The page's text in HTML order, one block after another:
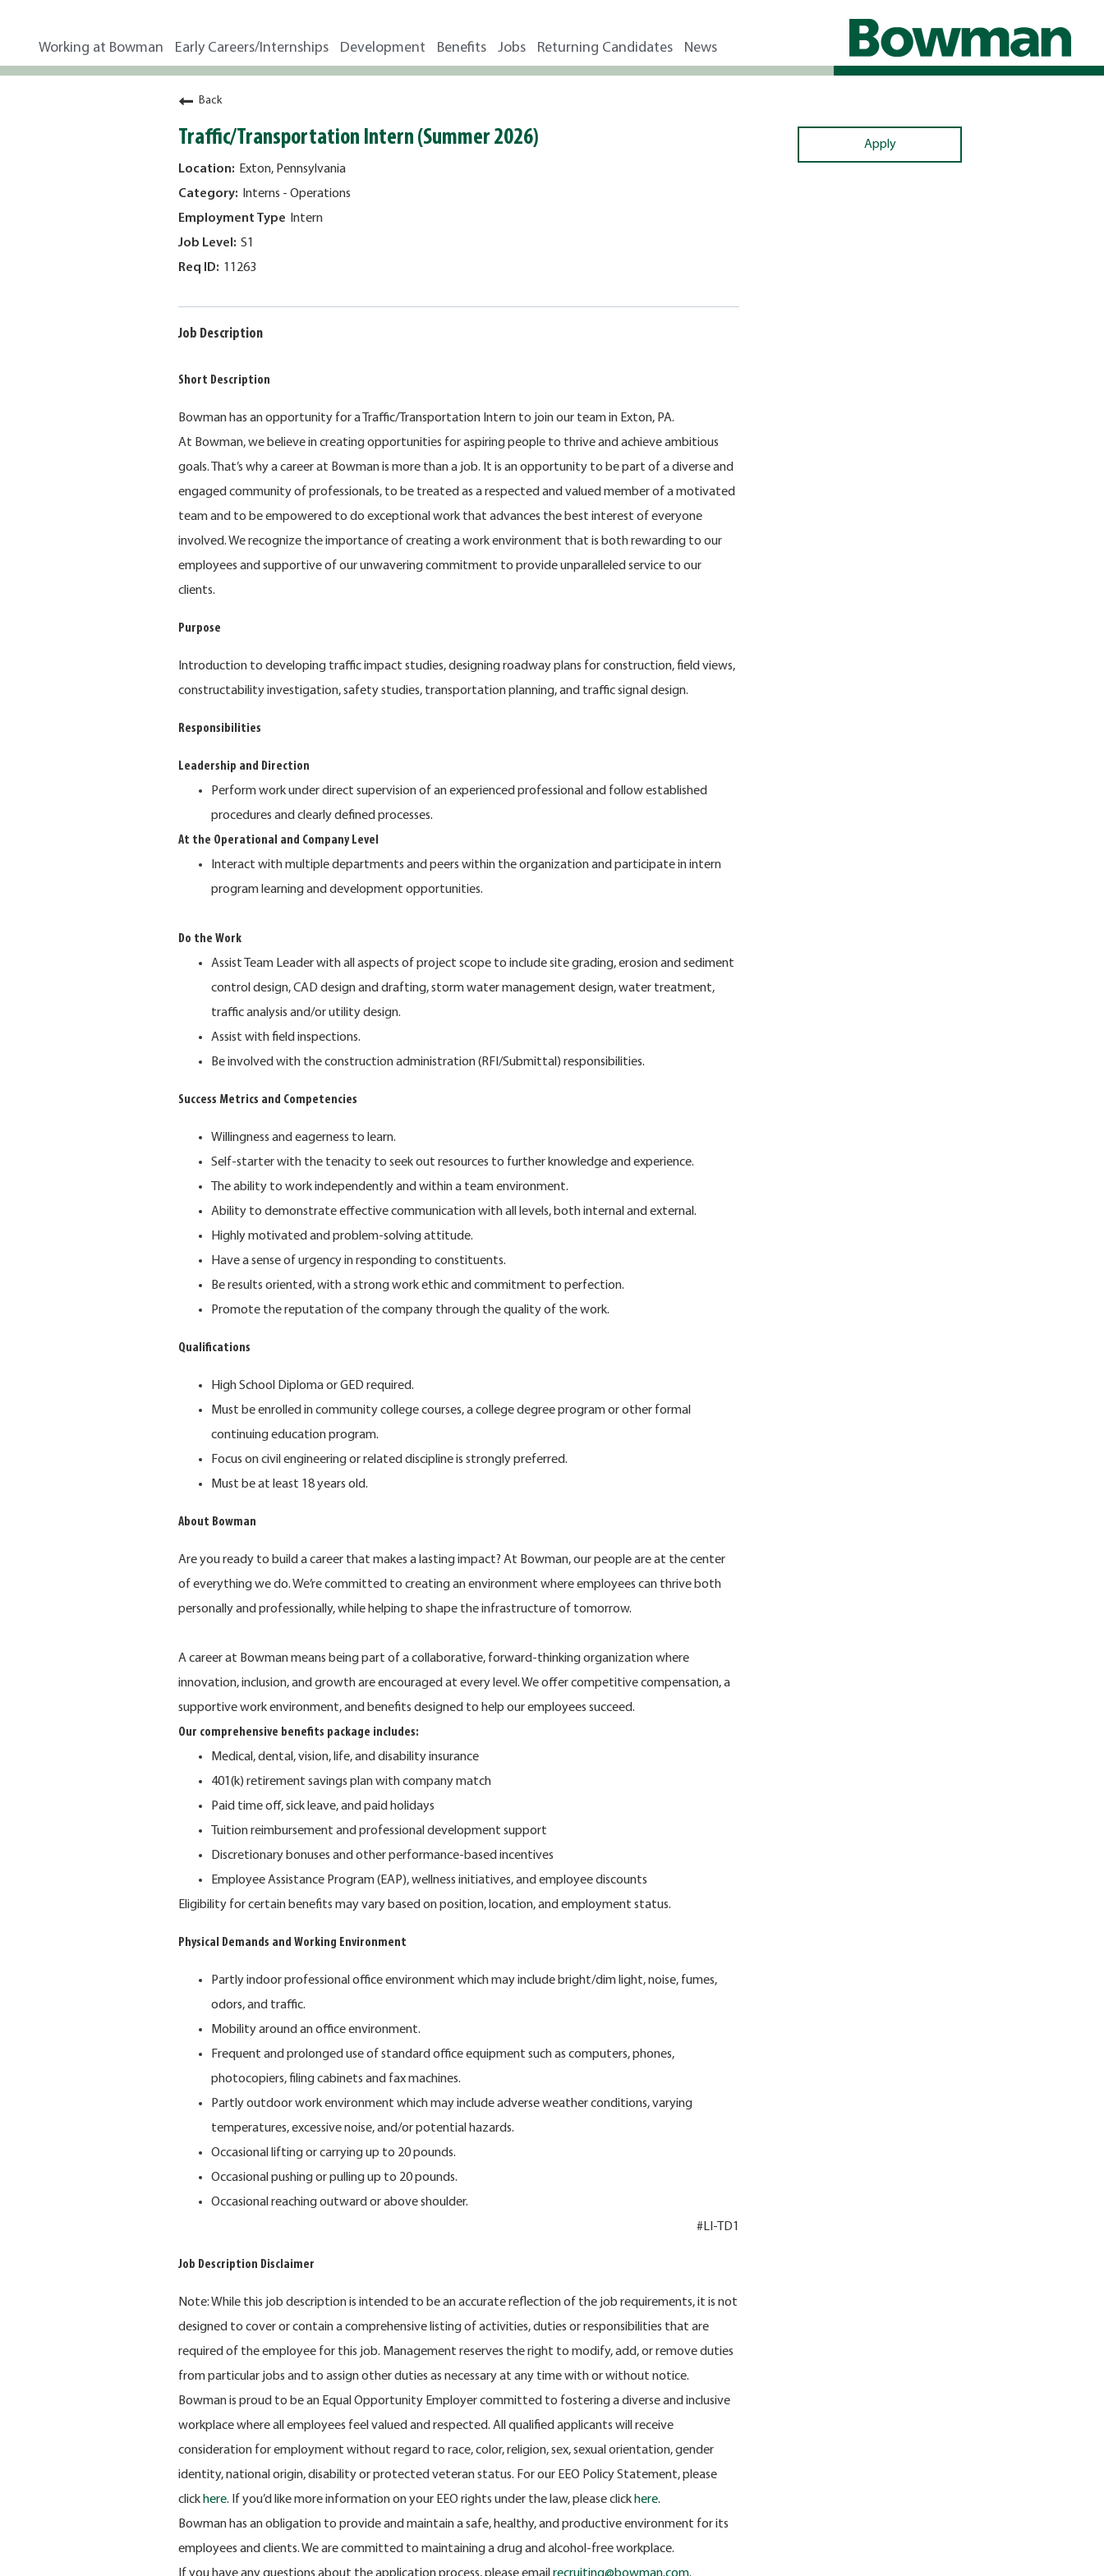
Working at Bowman Early Careers/Internships Development Benefits Jobs Returning Candidates News
Back
Traffic/Transportation Intern (Summer 2026)
Exton, Pennsylvania
Interns - Operations
Intern
S1
11263
Job Description
Short Description
Bowman has an opportunity for a Traffic/Transportation Intern to join our team in Exton, PA.
At Bowman, we believe in creating opportunities for aspiring people to thrive and achieve ambitious
goals. That’s why a career at Bowman is more than a job. It is an opportunity to be part of a diverse and
engaged community of professionals, to be treated as a respected and valued member of a motivated
team and to be empowered to do exceptional work that advances the best interest of everyone
involved. We recognize the importance of creating a work environment that is both rewarding to our
employees and supportive of our unwavering commitment to provide unparalleled service to our
clients.
Purpose
Introduction to developing traffic impact studies, designing roadway plans for construction, field views,
constructability investigation, safety studies, transportation planning, and traffic signal design.
Responsibilities
Leadership and Direction
Perform work under direct supervision of an experienced professional and follow established
procedures and clearly defined processes.
At the Operational and Company Level
Interact with multiple departments and peers within the organization and participate in intern
program learning and development opportunities.
Do the Work
Assist Team Leader with all aspects of project scope to include site grading, erosion and sediment
control design, CAD design and drafting, storm water management design, water treatment,
traffic analysis and/or utility design.
Assist with field inspections.
Be involved with the construction administration (RFI/Submittal) responsibilities.
Success Metrics and Competencies
Willingness and eagerness to learn.
Self-starter with the tenacity to seek out resources to further knowledge and experience.
The ability to work independently and within a team environment.
Ability to demonstrate effective communication with all levels, both internal and external.
Highly motivated and problem-solving attitude.
Have a sense of urgency in responding to constituents.
Be results oriented, with a strong work ethic and commitment to perfection.
Promote the reputation of the company through the quality of the work.
Qualifications
High School Diploma or GED required.
Must be enrolled in community college courses, a college degree program or other formal
continuing education program.
Focus on civil engineering or related discipline is strongly preferred.
Must be at least 18 years old.
About Bowman
Are you ready to build a career that makes a lasting impact? At Bowman, our people are at the center
of everything we do. We’re committed to creating an environment where employees can thrive both
personally and professionally, while helping to shape the infrastructure of tomorrow.
A career at Bowman means being part of a collaborative, forward-thinking organization where
innovation, inclusion, and growth are encouraged at every level. We offer competitive compensation, a
supportive work environment, and benefits designed to help our employees succeed.
Our comprehensive benefits package includes:
Medical, dental, vision, life, and disability insurance
401(k) retirement savings plan with company match
Paid time off, sick leave, and paid holidays
Tuition reimbursement and professional development support
Discretionary bonuses and other performance-based incentives
Employee Assistance Program (EAP), wellness initiatives, and employee discounts
Eligibility for certain benefits may vary based on position, location, and employment status.
Physical Demands and Working Environment
Partly indoor professional office environment which may include bright/dim light, noise, fumes,
odors, and traffic.
Mobility around an office environment.
Frequent and prolonged use of standard office equipment such as computers, phones,
photocopiers, filing cabinets and fax machines.
Partly outdoor work environment which may include adverse weather conditions, varying
temperatures, excessive noise, and/or potential hazards.
Occasional lifting or carrying up to 20 pounds.
Occasional pushing or pulling up to 20 pounds.
Occasional reaching outward or above shoulder.
#LI-TD1
Job Description Disclaimer
Note: While this job description is intended to be an accurate reflection of the job requirements, it is not
designed to cover or contain a comprehensive listing of activities, duties or responsibilities that are
required of the employee for this job. Management reserves the right to modify, add, or remove duties
from particular jobs and to assign other duties as necessary at any time with or without notice.
Bowman is proud to be an Equal Opportunity Employer committed to fostering a diverse and inclusive
workplace where all employees feel valued and respected. All qualified applicants will receive
consideration for employment without regard to race, color, religion, sex, sexual orientation, gender
identity, national origin, disability or protected veteran status. For our EEO Policy Statement, please
click here. If you’d like more information on your EEO rights under the law, please click here.
Bowman has an obligation to provide and maintain a safe, healthy, and productive environment for its
employees and clients. We are committed to maintaining a drug and alcohol-free workplace.
Apply